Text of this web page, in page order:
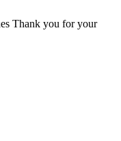
Thank you for your